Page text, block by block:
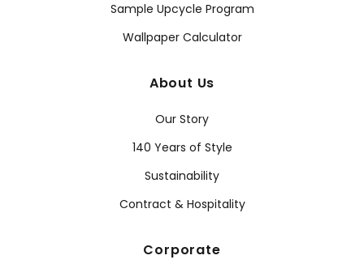
Sample Upcycle Program
Wallpaper Calculator
About Us
Our Story
140 Years of Style
Sustainability
Contract & Hospitality
Corporate